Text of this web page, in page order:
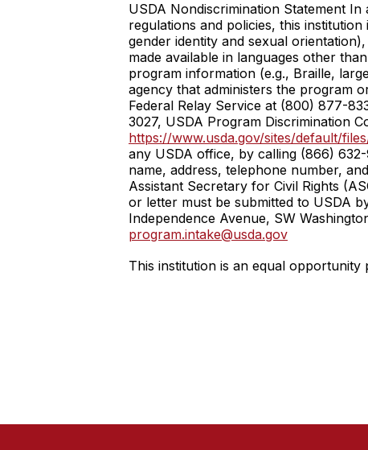
USDA Nondiscrimination Statement
regulations and policies, this
gender identity and sexual
made available in languages other
program information (e.g., Braille,
agency that administers the program
Federal Relay Service at (800) 877-
3027, USDA Program Discrimination
https://www.usda.gov/sites/default/
any USDA office, by calling (866)
name, address, telephone number,
Assistant Secretary for Civil Rights
or letter must be submitted to USDA
Independence Avenue, SW
program.intake@usda.gov
This institution is an equal opportunity